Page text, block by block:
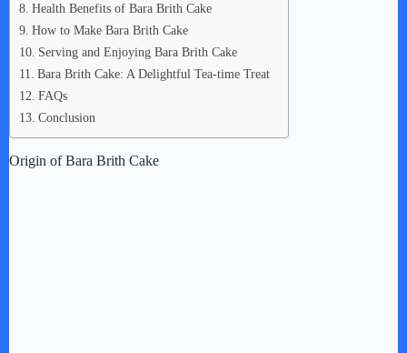
Health Benefits of Bara Brith Cake
How to Make Bara Brith Cake
Serving and Enjoying Bara Brith Cake
Bara Brith Cake: A Delightful Tea-time Treat
FAQs
Conclusion
Origin of Bara Brith Cake